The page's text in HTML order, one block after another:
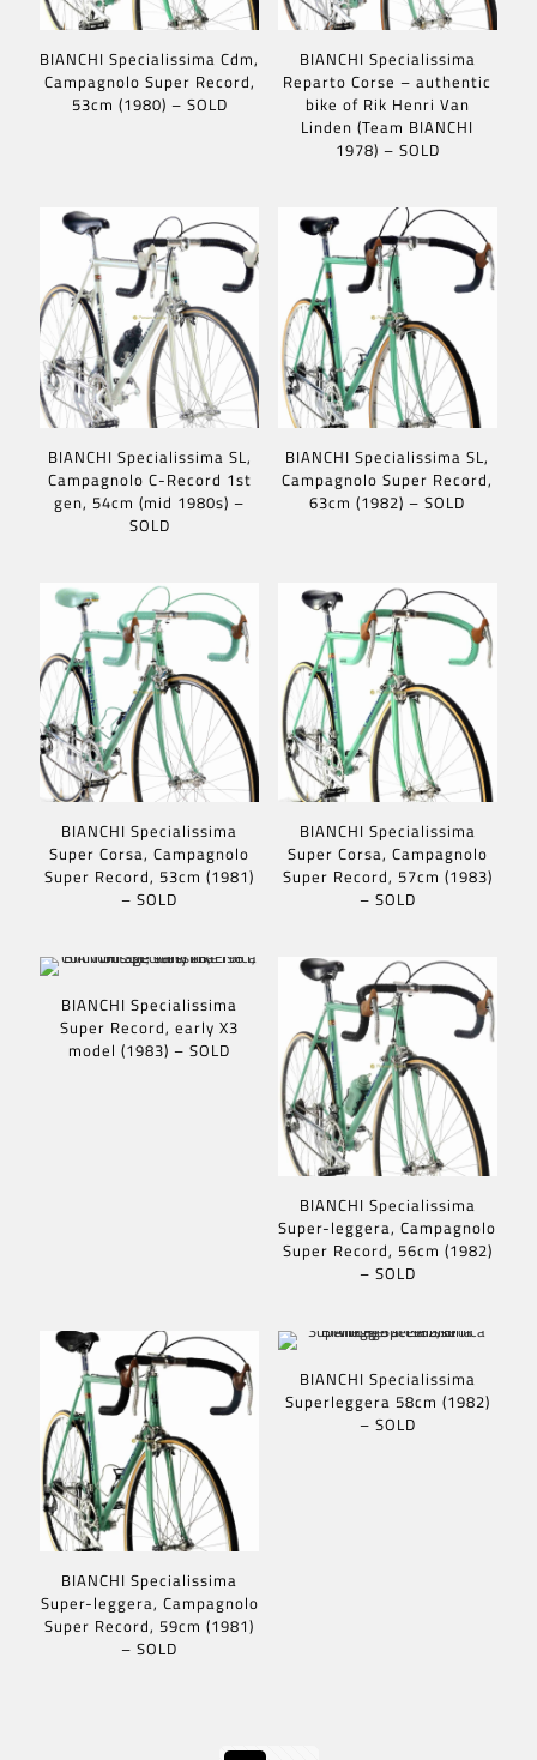
BIANCHI Specialissima Cdm,
Campagnolo Super Record,
53cm (1980) – SOLD
BIANCHI Specialissima
Reparto Corse – authentic
bike of Rik Henri Van
Linden (Team BIANCHI
1978) – SOLD
BIANCHI Specialissima SL,
Campagnolo C-Record 1st
gen, 54cm (mid 1980s) –
SOLD
BIANCHI Specialissima SL,
Campagnolo Super Record,
63cm (1982) – SOLD
BIANCHI Specialissima
Super Corsa, Campagnolo
Super Record, 53cm (1981)
– SOLD
BIANCHI Specialissima
Super Corsa, Campagnolo
Super Record, 57cm (1983)
– SOLD
BIANCHI Specialissima
Super Record, early X3
model (1983) – SOLD
BIANCHI Specialissima
Super-leggera, Campagnolo
Super Record, 56cm (1982)
– SOLD
BIANCHI Specialissima
Super-leggera, Campagnolo
Super Record, 59cm (1981)
– SOLD
BIANCHI Specialissima
Superleggera 58cm (1982)
– SOLD